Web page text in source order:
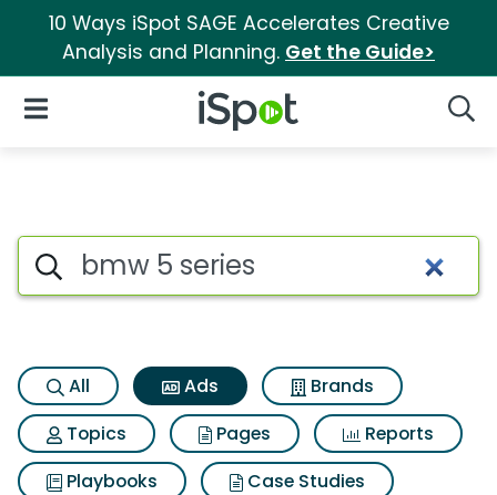
10 Ways iSpot SAGE Accelerates Creative
Analysis and Planning. Get the Guide>
iSpot Logo
Open Navigation
Commercial matches for
Search iSpot
All Ads
Brands
Topics
Pages
Reports
Playbooks
Case Studies